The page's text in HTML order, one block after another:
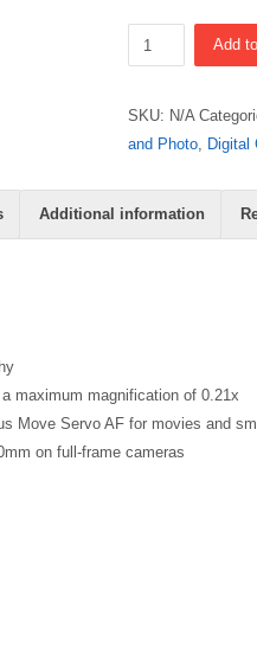
Quantity Add
SKU: N/A
and Photo, Digital
Additional information
maximum magnification of 0.21x
Move Servo AF for movies and
on full-frame cameras